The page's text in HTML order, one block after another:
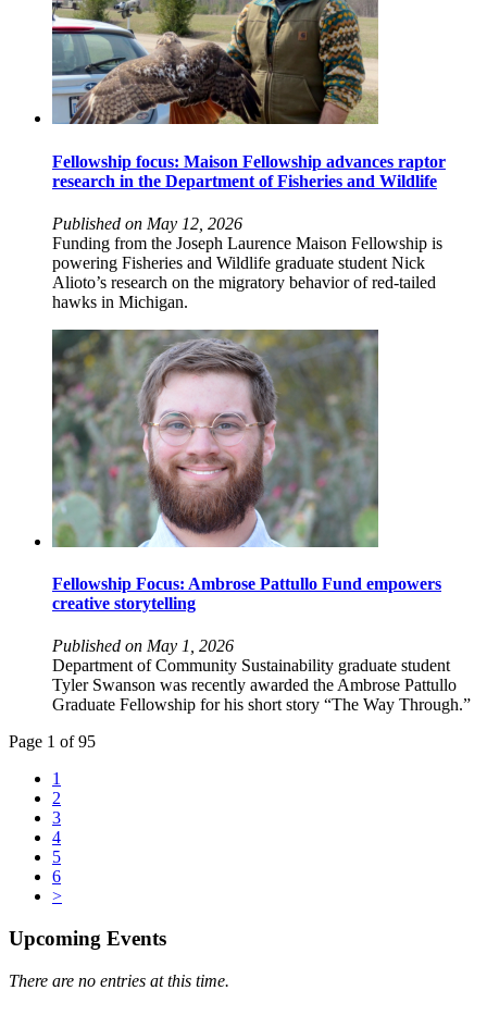
Fellowship focus: Maison Fellowship advances raptor
research in the Department of Fisheries and Wildlife
Published on May 12, 2026
Funding from the Joseph Laurence Maison Fellowship is
powering Fisheries and Wildlife graduate student Nick
Alioto’s research on the migratory behavior of red-tailed
hawks in Michigan.
Fellowship Focus: Ambrose Pattullo Fund empowers
creative storytelling
Published on May 1, 2026
Department of Community Sustainability graduate student
Tyler Swanson was recently awarded the Ambrose Pattullo
Graduate Fellowship for his short story “The Way Through.”
Page 1 of 95
1
2
3
4
5
6
>
Upcoming Events
There are no entries at this time.